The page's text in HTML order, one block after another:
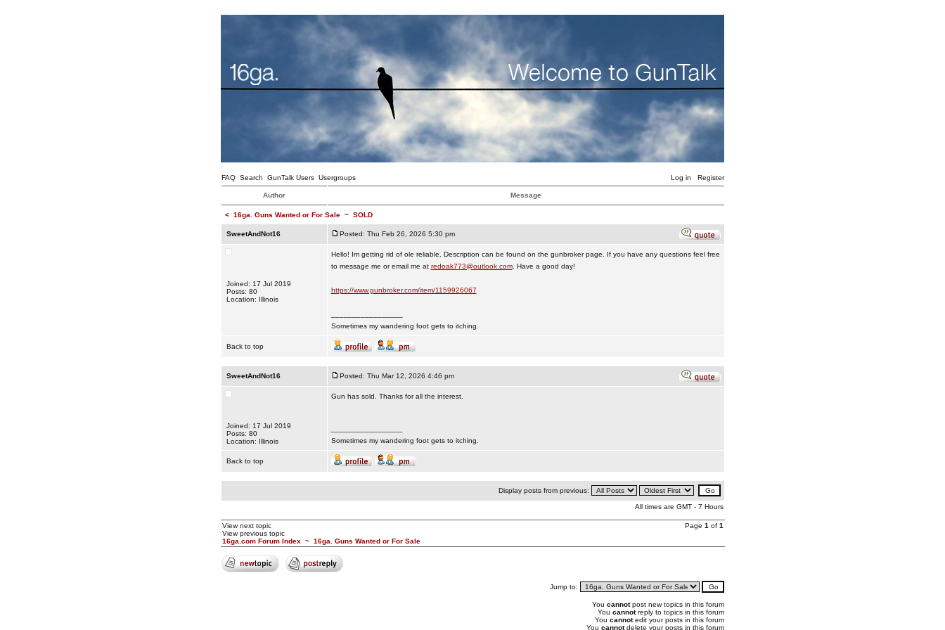
FAQ Search GunTalk Users Usergroups Log in Register
Author Message
< 16ga. Guns Wanted or For Sale~ SOLD
SweetAndNot16 Posted: Thu Feb 26, 2026 5:30 pm
Joined: 17 Jul 2019
Posts: 80
Location: Illinois
Hello! Im getting rid of ole reliable. Description can be found on the gunbroker page. If you have any questions feel free
to message me or email me at redoak773@outlook.com. Have a good day!
https://www.gunbroker.com/item/1159926067
Sometimes my wandering foot gets to itching.
Back to top
SweetAndNot16 Posted: Thu Mar 12, 2026 4:46 pm
Joined: 17 Jul 2019
Posts: 80
Location: Illinois
Gun has sold. Thanks for all the interest.
Sometimes my wandering foot gets to itching.
Back to top
Display posts from previous:
All times are GMT - 7 Hours
View next topic
View previous topic
Page 1 of 1
16ga.com Forum Index ~ 16ga. Guns Wanted or For Sale
Jump to:
You cannotpost new topics in this forum
You cannotreply to topics in this forum
You cannotedit your posts in this forum
You cannotdelete your posts in this forum